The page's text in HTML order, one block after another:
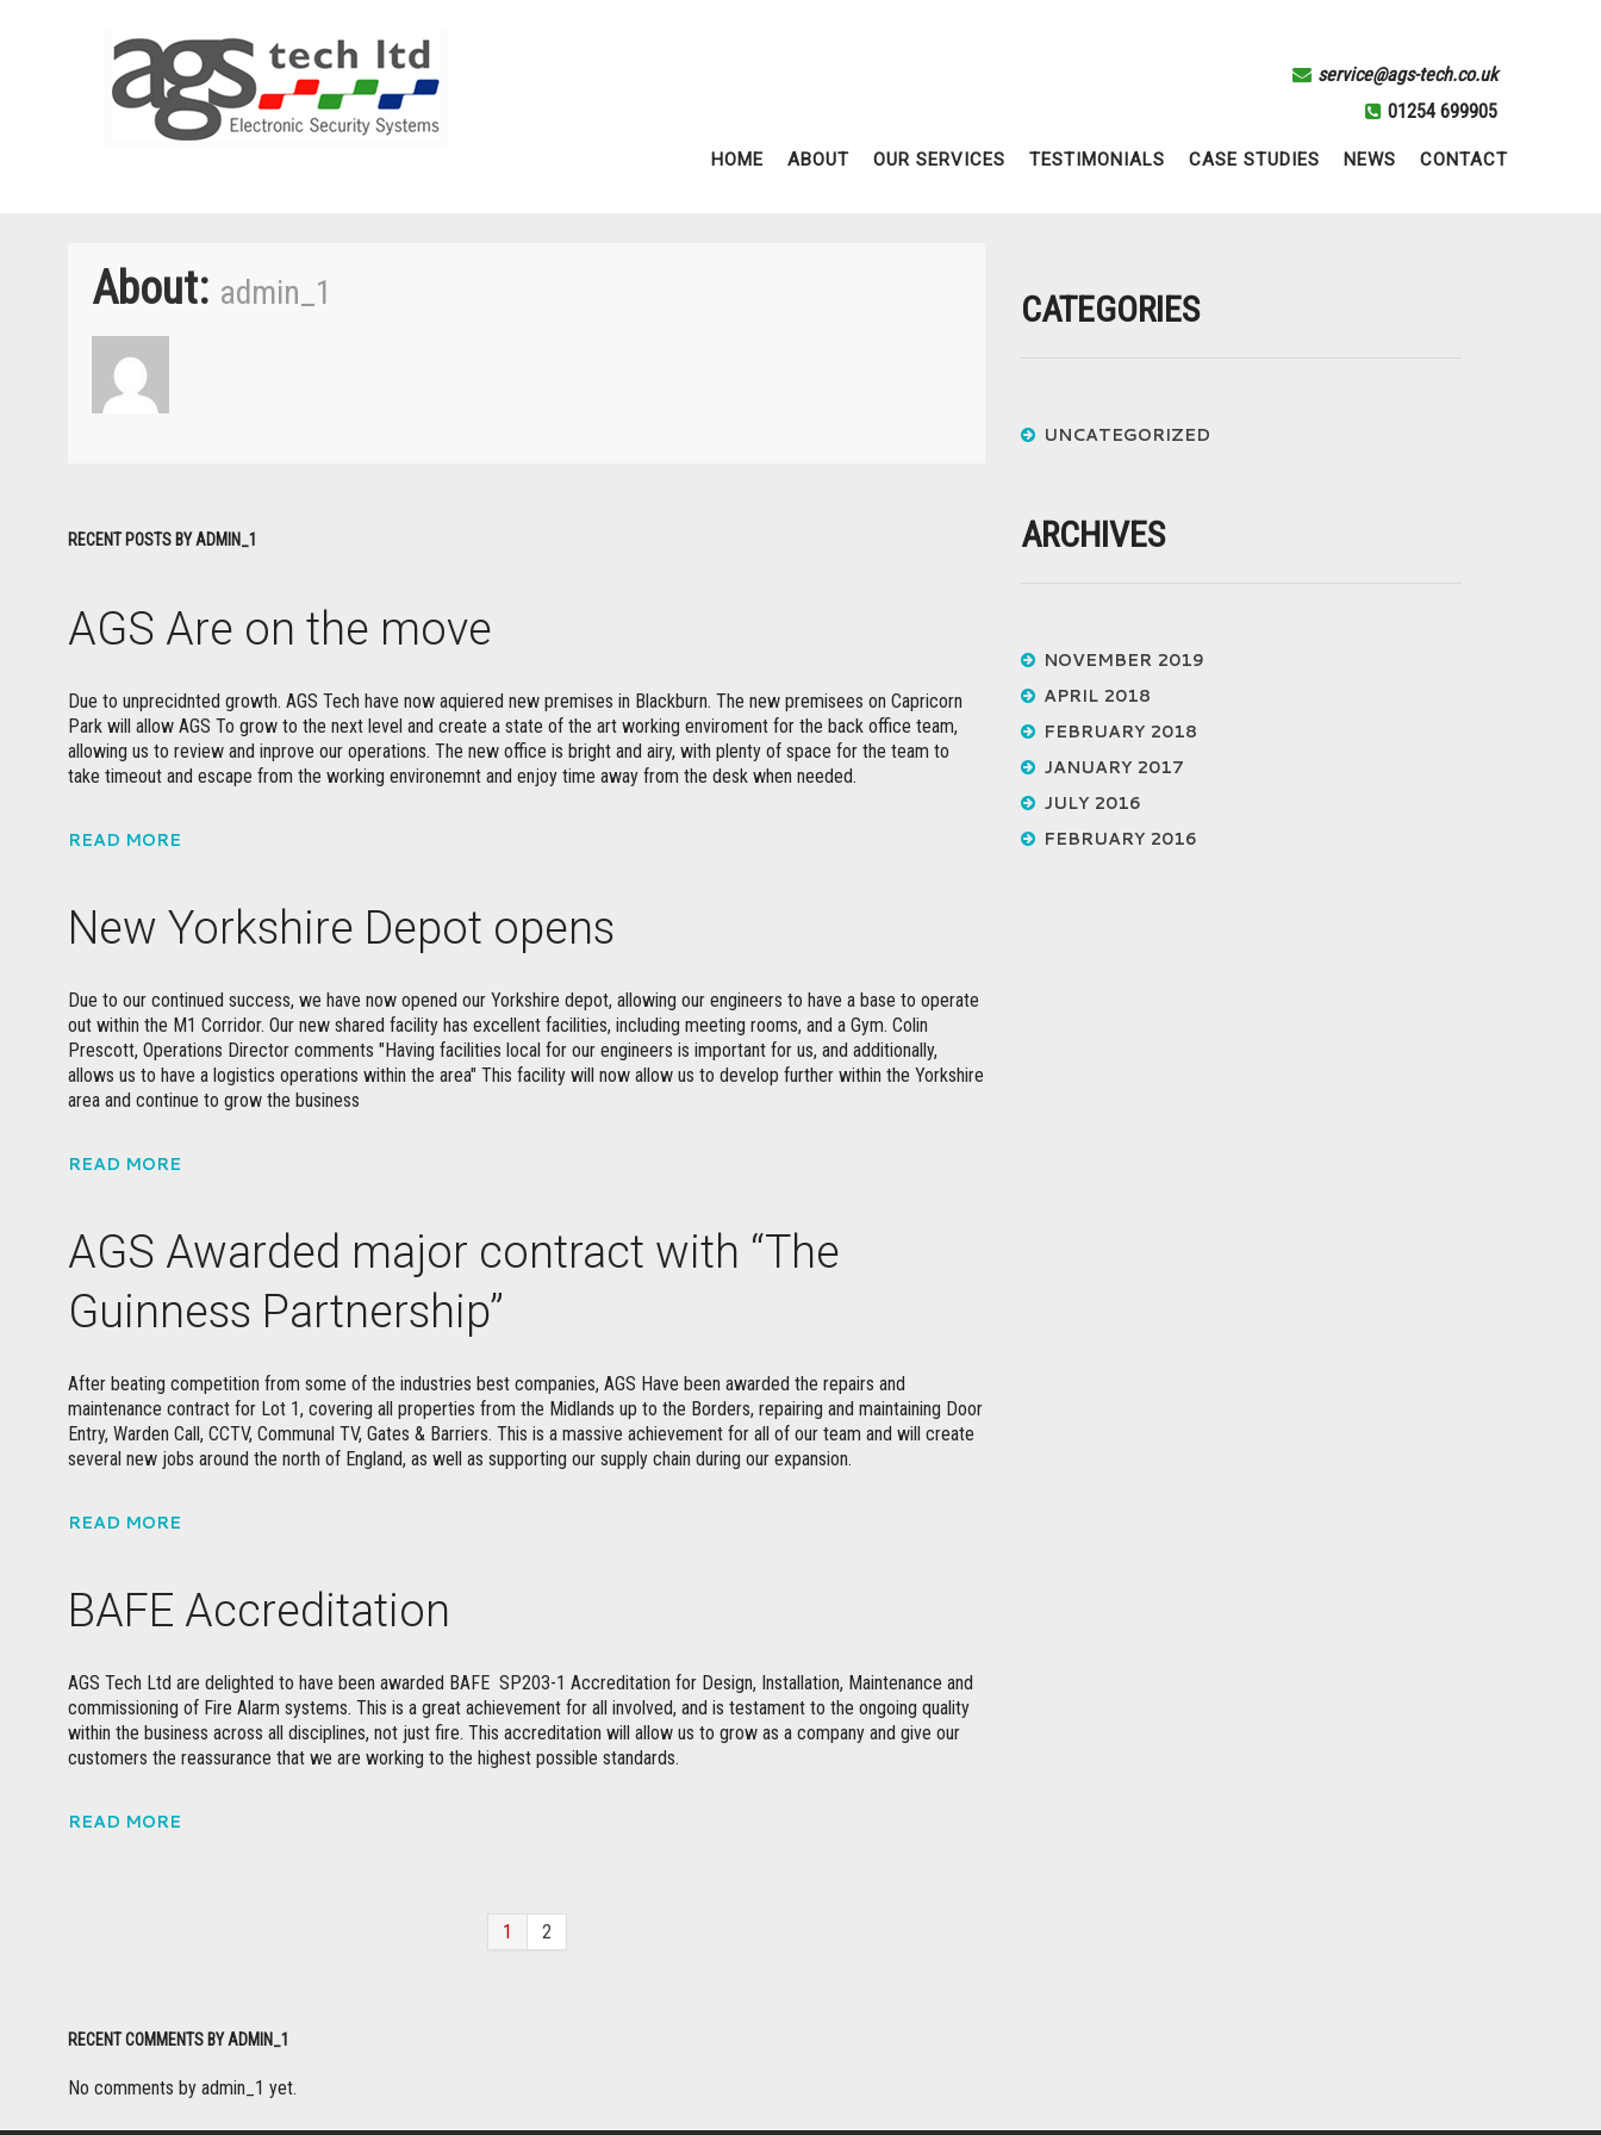
service@ags-tech.co.uk
01254 699905
HOME ABOUT OUR SERVICES TESTIMONIALS CASE STUDIES NEWS CONTACT
About: admin_1
RECENT POSTS BY ADMIN_1
AGS Are on the move
Due to unprecidnted growth. AGS Tech have now aquiered new premises in Blackburn. The new premisees on Capricorn
Park will allow AGS To grow to the next level and create a state of the art working enviroment for the back office team,
allowing us to review and inprove our operations. The new office is bright and airy, with plenty of space for the team to
take timeout and escape from the working environemnt and enjoy time away from the desk when needed.
READ MORE
New Yorkshire Depot opens
Due to our continued success, we have now opened our Yorkshire depot, allowing our engineers to have a base to operate
out within the M1 Corridor. Our new shared facility has excellent facilities, including meeting rooms, and a Gym. Colin
Prescott, Operations Director comments "Having facilities local for our engineers is important for us, and additionally,
allows us to have a logistics operations within the area" This facility will now allow us to develop further within the Yorkshire
area and continue to grow the business
READ MORE
AGS Awarded major contract with “The
Guinness Partnership”
After beating competition from some of the industries best companies, AGS Have been awarded the repairs and
maintenance contract for Lot 1, covering all properties from the Midlands up to the Borders, repairing and maintaining Door
Entry, Warden Call, CCTV, Communal TV, Gates & Barriers. This is a massive achievement for all of our team and will create
several new jobs around the north of England, as well as supporting our supply chain during our expansion.
READ MORE
BAFE Accreditation
AGS Tech Ltd are delighted to have been awarded BAFE SP203-1 Accreditation for Design, Installation, Maintenance and
commissioning of Fire Alarm systems. This is a great achievement for all involved, and is testament to the ongoing quality
within the business across all disciplines, not just fire. This accreditation will allow us to grow as a company and give our
customers the reassurance that we are working to the highest possible standards.
READ MORE
1 2
RECENT COMMENTS BY ADMIN_1
No comments by admin_1 yet.
CATEGORIES
UNCATEGORIZED
ARCHIVES
NOVEMBER 2019
APRIL 2018
FEBRUARY 2018
JANUARY 2017
JULY 2016
FEBRUARY 2016